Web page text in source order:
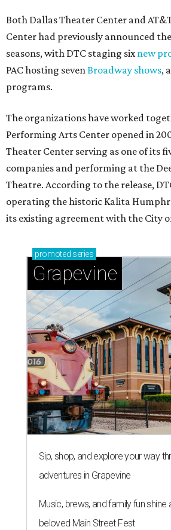
Both Dallas Theater Center and
Center had previously announced
seasons, with DTC staging sixnew
PAC hosting sevenBroadway shows,
programs.
The organizations have worked
Performing Arts Center opened in
Theater Center serving as one of its
companies and performing at the
Theatre. According to the release,
operating the historic Kalita
its existing agreement with the City
promoted series
Grapevine
Sip, shop, and explore your way
adventures in Grapevine
Music, brews, and family fun shine
beloved Main Street Fest